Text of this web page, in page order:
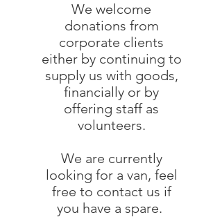
We welcome
donations from
corporate clients
either by continuing to
supply us with goods,
financially or by
offering staff as
volunteers.
We are currently
looking for a van, feel
free to contact us if
you have a spare.